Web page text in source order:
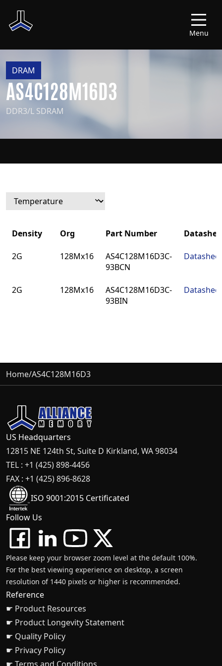
Menu
DRAM
AS4C128M16D3
DDR3/L SDRAM
Density Org Part Number
2G 128Mx16
AS4C128M16D3C-
93BCN
Datasheet
2G 128Mx16
AS4C128M16D3C-
93BIN
Datasheet
Home/AS4C128M16D3
US Headquarters
12815 NE 124th St, Suite D Kirkland, WA 98034
TEL : +1 (425) 898-4456
FAX : +1 (425) 896-8628
ISO 9001:2015 Certificated
Follow Us
Please keep your browser zoom level at the default 100%.
For the best viewing experience on desktop, a screen
resolution of 1440 pixels or higher is recommended.
Reference
☛ Product Resources
☛ Product Longevity Statement
☛ Quality Policy
☛ Privacy Policy